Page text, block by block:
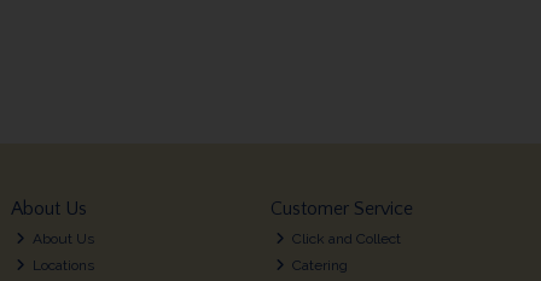
About Us
About Us
Locations
Customer Service
Click and Collect
Catering